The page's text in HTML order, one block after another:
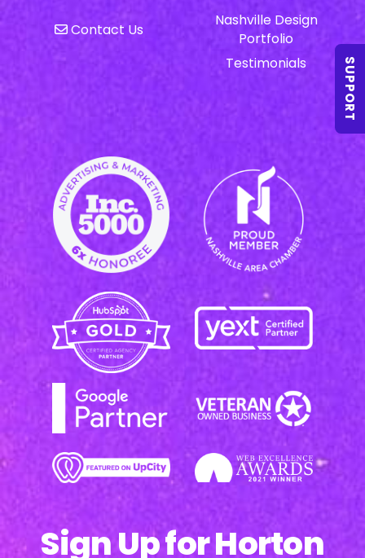
Contact Us
Nashville Design
Portfolio
Testimonials
Sign Up for Horton
SUPPORT